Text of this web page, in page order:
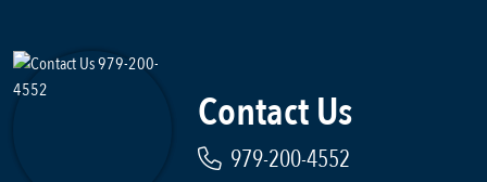
Contact Us
979-200-4552